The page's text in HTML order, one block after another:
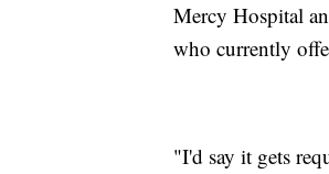
Mercy Hospital
who currently
"I'd say it gets